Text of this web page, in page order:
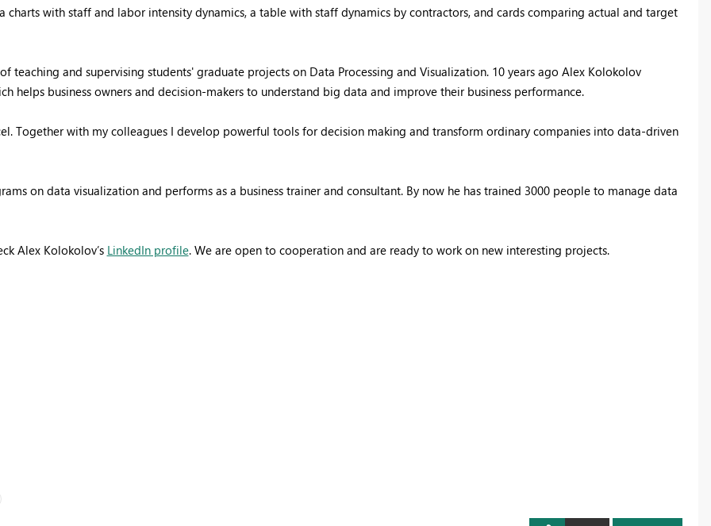
charts with staff and labor intensity dynamics, a table with staff dynamics by contractors, and cards comparing actual and target
teaching and supervising students' graduate projects on Data Processing and Visualization. 10 years ago Alex Kolokolov
helps business owners and decision-makers to understand big data and improve their business performance.
Together with my colleagues I develop powerful tools for decision making and transform ordinary companies into data-driven
on data visualization and performs as a business trainer and consultant. By now he has trained 3000 people to manage data
Alex Kolokolov’s LinkedIn profile. We are open to cooperation and are ready to work on new interesting projects.